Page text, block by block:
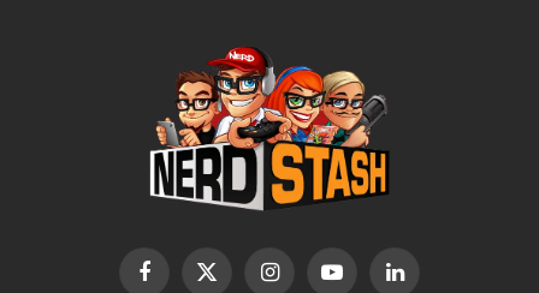
Facebook
X InstagramYouTubeLinkedIn